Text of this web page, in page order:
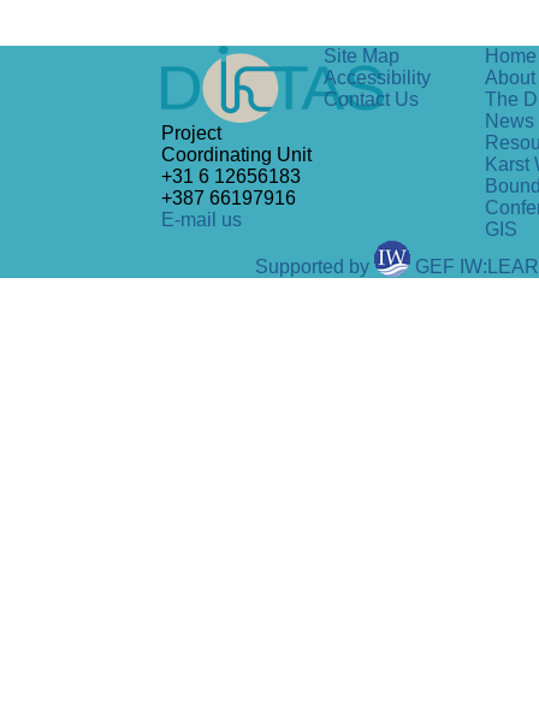
Project
Coordinating Unit
+31 6 12656183
+387 66197916
E-mail us
Site Map
Accessibility
Contact Us
Home
The
News
Karst
GIS
Supported by
GEF